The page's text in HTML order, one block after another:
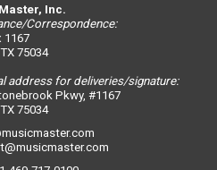
Inc.
Correspondence:
1167
75034
address for deliveries/signature:
Pkwy, #1167
75034